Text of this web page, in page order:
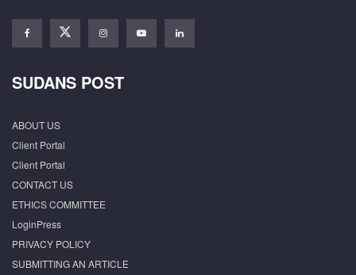
SUDANS POST
ABOUT US
Client Portal
Client Portal
CONTACT US
ETHICS COMMITTEE
LoginPress
PRIVACY POLICY
SUBMITTING AN ARTICLE